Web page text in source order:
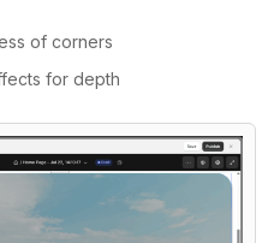
of corners
for depth